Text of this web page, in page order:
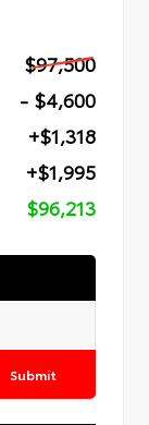
$97,500
- $4,600
+$1,318
+$1,995
$96,213
Submit